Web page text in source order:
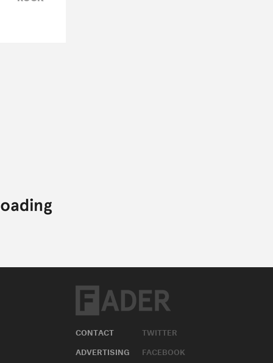
CONTACT
ADVERTISING
TWITTER
FACEBOOK